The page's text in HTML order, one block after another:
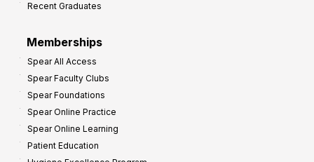
Recent Graduates
Memberships
Spear All Access
Spear Faculty Clubs
Spear Foundations
Spear Online Practice
Spear Online Learning
Patient Education